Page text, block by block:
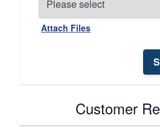
Attach Files
Customer